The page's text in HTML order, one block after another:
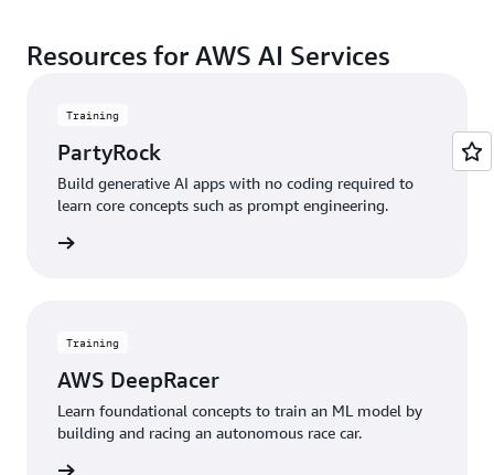
Resources for AWS AI Services
Training
PartyRock
Build generative AI apps with no coding required to
learn core concepts such as prompt engineering.
Training
AWS DeepRacer
Learn foundational concepts to train an ML model by
building and racing an autonomous race car.